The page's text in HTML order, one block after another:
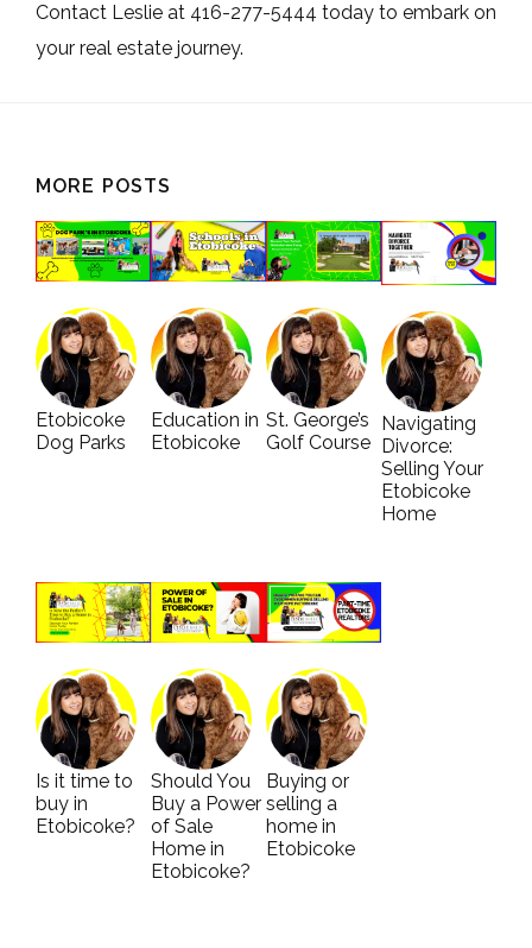
Contact Leslie at 416-277-5444 today to embark on
your real estate journey.
MORE POSTS
Etobicoke
Dog Parks
Education in
Etobicoke
St. George’s
Golf Course
Navigating
Divorce:
Selling Your
Etobicoke
Home
Is it time to
buy in
Etobicoke?
Should You
Buy a Power
of Sale
Home in
Etobicoke?
Buying or
selling a
home in
Etobicoke